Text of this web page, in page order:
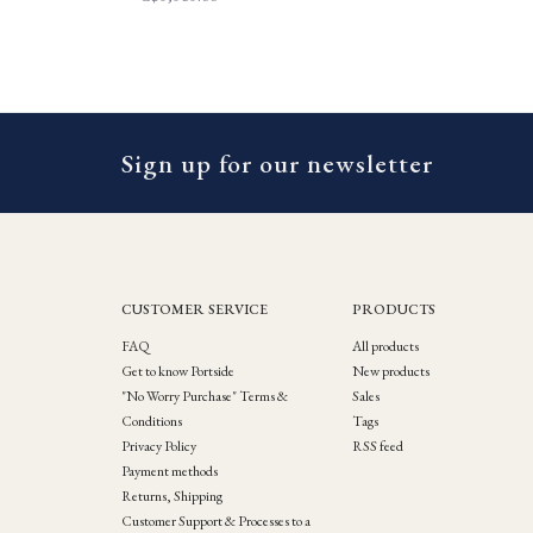
Sign up for our newsletter
CUSTOMER SERVICE
FAQ
Get to know Portside
"No Worry Purchase" Terms &
Conditions
Privacy Policy
Payment methods
Returns, Shipping
Customer Support & Processes to a
PRODUCTS
All products
New products
Sales
Tags
RSS feed